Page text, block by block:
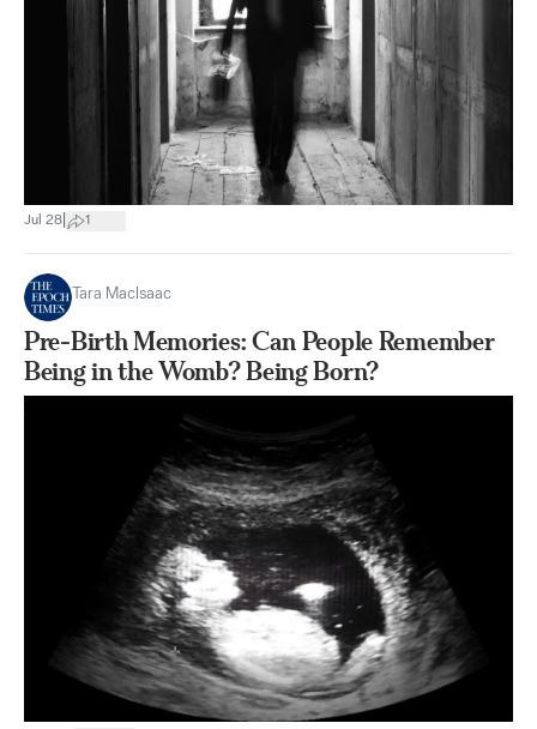
Jul 28 1
Tara MacIsaac
Pre-Birth Memories: Can People Remember
Being in the Womb? Being Born?